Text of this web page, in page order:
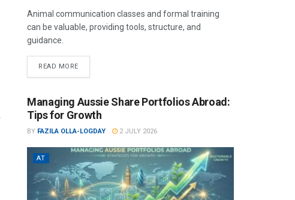
Animal communication classes and formal training
can be valuable, providing tools, structure, and
guidance.
READ MORE
Managing Aussie Share Portfolios Abroad:
Tips for Growth
BY FAZILA OLLA-LOGDAY 2 JULY 2026
AT